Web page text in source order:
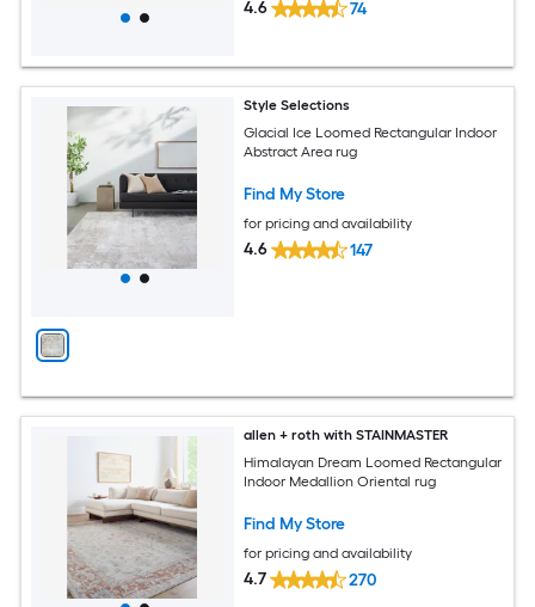
4.6 74
Style Selections
Glacial Ice Loomed Rectangular Indoor
Abstract Area rug
Find My Store
for pricing and availability
4.6 147
allen + roth with STAINMASTER
Himalayan Dream Loomed Rectangular
Indoor Medallion Oriental rug
Find My Store
for pricing and availability
4.7 270